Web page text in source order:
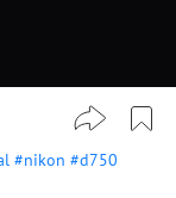
#nikon #d750